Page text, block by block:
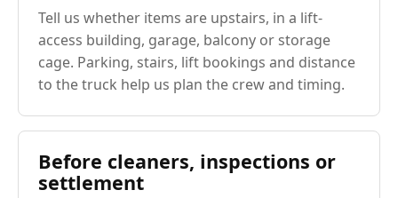
Tell us whether items are upstairs, in a lift-
access building, garage, balcony or storage
cage. Parking, stairs, lift bookings and distance
to the truck help us plan the crew and timing.
Before cleaners, inspections or
settlement